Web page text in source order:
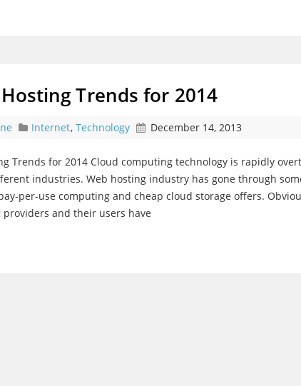
Trends for 2014
Internet, Technology December 14, 2013
Trends for 2014 Cloud computing technology is rapidly
industries. Web hosting industry has gone through
per-use computing and cheap cloud storage offers.
and their users have